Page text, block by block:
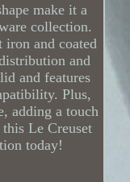
make it a
collection.
iron and coated
and
and features
Plus,
adding a touch
Le Creuset
today!